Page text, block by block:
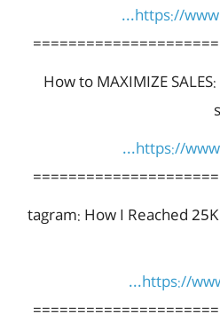
https://
How to MAXIMIZE
https://
tagram: How I Reached
https://